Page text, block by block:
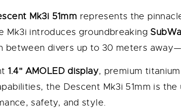
Mk3i 51mm represents the
Mk3i introduces groundbreaking
between divers up to 30 meters
1.4" AMOLED display, premium
the Descent Mk3i 51mm is
safety, and style.